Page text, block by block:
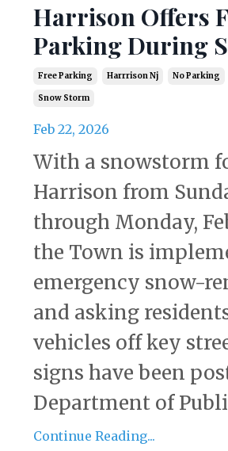
Harrison Offers
Parking During
Free Parking Harrrison Nj No Parking
Snow Storm
Feb 22, 2026
With a snowstorm
Harrison from
through Monday,
the Town is
emergency snow-
and asking
vehicles off key
signs have been
Department of
Continue Reading...